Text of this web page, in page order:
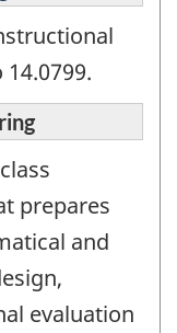
prepares
and
evaluation